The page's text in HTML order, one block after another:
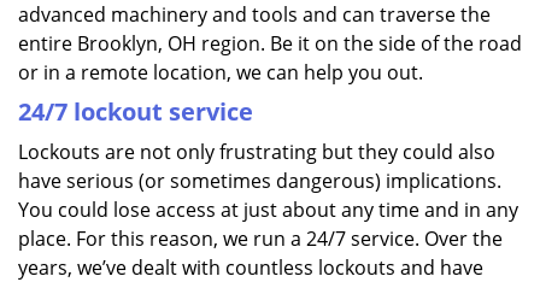
advanced machinery and tools and can traverse the
entire Brooklyn, OH region. Be it on the side of the road
or in a remote location, we can help you out.
24/7 lockout service
Lockouts are not only frustrating but they could also
have serious (or sometimes dangerous) implications.
You could lose access at just about any time and in any
place. For this reason, we run a 24/7 service. Over the
years, we’ve dealt with countless lockouts and have